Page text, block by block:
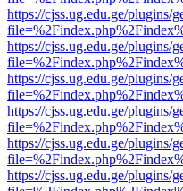
https://cjss.ug.edu.ge/plugins/
https://cjss.ug.edu.ge/plugins/
https://cjss.ug.edu.ge/plugins/
https://cjss.ug.edu.ge/plugins/
https://cjss.ug.edu.ge/plugins/
https://cjss.ug.edu.ge/plugins/